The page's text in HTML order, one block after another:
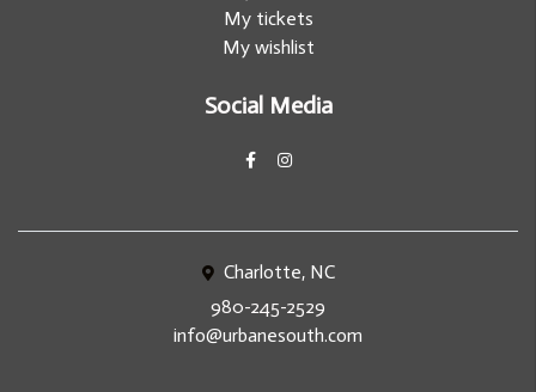
My tickets
My wishlist
Social Media
Charlotte, NC
980-245-2529
info@urbanesouth.com